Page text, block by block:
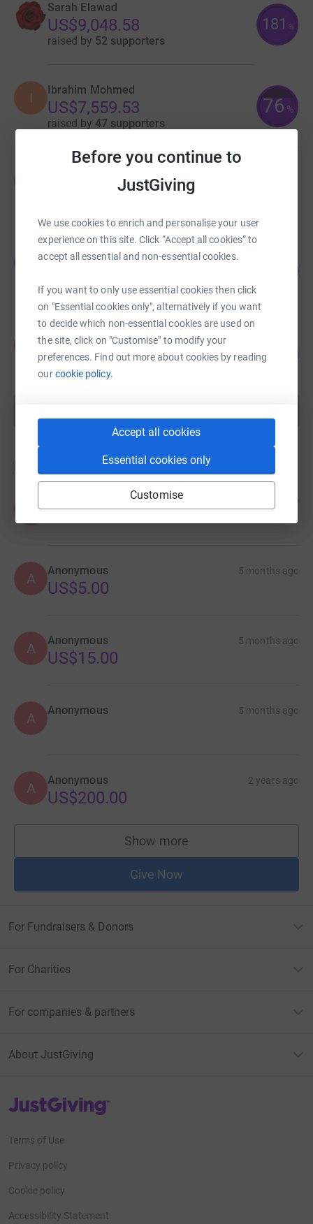
Before you continue to
JustGiving
We use cookies to enrich and personalise your user
experience on this site. Click “Accept all cookies” to
accept all essential and non-essential cookies.
If you want to only use essential cookies then click
on "Essential cookies only", alternatively if you want
to decide which non-essential cookies are used on
the site, click on "Customise" to modify your
preferences. Find out more about cookies by reading
ourcookie policy.
Accept all cookies
Essential cookies only
Customise
Sarah Elawad
US$9,048.58
raised by 52 supporters
181 %
I Ibrahim Mohmed
US$7,559.53
raised by 47 supporters
76 %
US$1,725.00
Lana Barkawi
raised by59 supporters
Zaynab Abdi
US$1,221.00
raised by37 supporters
122
fundraisers
5 months ago
A Anonymous 5 months ago
US$5.00
A Anonymous 5 months ago
US$15.00
A Anonymous 5 months ago
A Anonymous 2 years ago
US$200.00
Show more
supporters
Give Now
For Fundraisers & Donors
For Charities
For companies & partners
About JustGiving
JustGiving’s homepage
Terms of Use
Privacy policy
Cookie policy
Accessibility Statement